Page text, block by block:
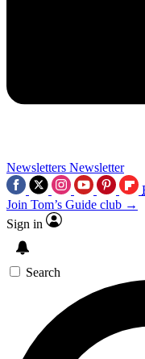
Newsletters Newsletter
Join Tom’s Guide club →
Sign in
Search